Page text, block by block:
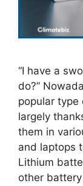
“I have a
do?”
popular type
largely
them in
and laptops
Lithium
other